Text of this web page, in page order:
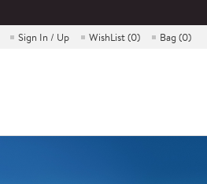
Sign In / Up WishList (0) Bag (0)